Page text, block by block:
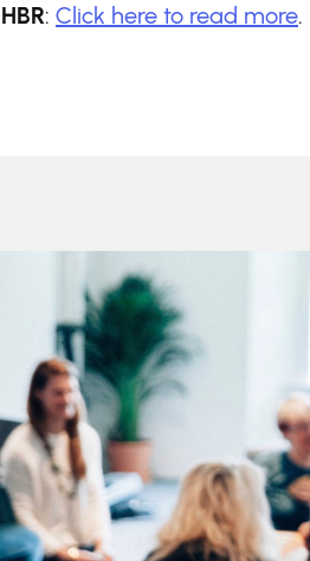
HBR: Click here to read more.